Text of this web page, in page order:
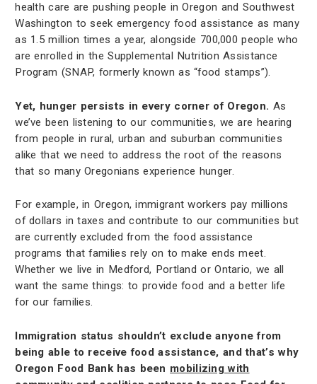
health care are pushing people in Oregon and Southwest
Washington to seek emergency food assistance as many
as 1.5 million times a year, alongside 700,000 people who
are enrolled in the Supplemental Nutrition Assistance
Program (SNAP, formerly known as “food stamps”).
Yet, hunger persists in every corner of Oregon. As
we’ve been listening to our communities, we are hearing
from people in rural, urban and suburban communities
alike that we need to address the root of the reasons
that so many Oregonians experience hunger.
For example, in Oregon, immigrant workers pay millions
of dollars in taxes and contribute to our communities but
are currently excluded from the food assistance
programs that families rely on to make ends meet.
Whether we live in Medford, Portland or Ontario, we all
want the same things: to provide food and a better life
for our families.
Immigration status shouldn’t exclude anyone from
being able to receive food assistance, and that’s why
Oregon Food Bank has been mobilizing with